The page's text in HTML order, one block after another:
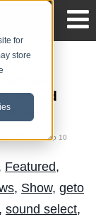
for
store
Sound
on Sep 10
Featured,
, Show, geto
, sound select,